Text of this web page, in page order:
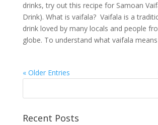
drinks, try out this recipe for Samoan
Drink). What is vaifala? Vaifala is a
drink loved by many locals and people
globe. To understand what vaifala means
« Older Entries
Recent Posts